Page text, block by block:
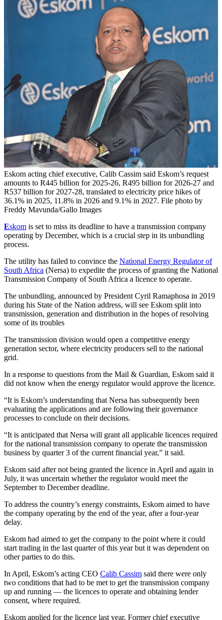
Eskom acting chief executive, Calib Cassim said Eskom’s request
amounts to R445 billion for 2025-26, R495 billion for 2026-27 and
R537 billion for 2027-28, translated to electricity price hikes of
36.1% in 2025, 11.8% in 2026 and 9.1% in 2027. File photo by
Freddy Mavunda/Gallo Images
Eskom is set to miss its deadline to have a transmission company
operating by December, which is a crucial step in its unbundling
process.
The utility has failed to convince the National Energy Regulator of
South Africa (Nersa) to expedite the process of granting the National
Transmission Company of South Africa a licence to operate.
The unbundling, announced by President Cyril Ramaphosa in 2019
during his State of the Nation address, will see Eskom split into
transmission, generation and distribution in the hopes of resolving
some of its troubles
The transmission division would open a competitive energy
generation sector, where electricity producers sell to the national
grid.
In a response to questions from the Mail & Guardian, Eskom said it
did not know when the energy regulator would approve the licence.
“It is Eskom’s understanding that Nersa has subsequently been
evaluating the applications and are following their governance
processes to conclude on their decisions.
“It is anticipated that Nersa will grant all applicable licences required
for the national transmission company to operate the transmission
business by quarter 3 of the current financial year,” it said.
Eskom said after not being granted the licence in April and again in
July, it was uncertain whether the regulator would meet the
September to December deadline.
To address the country’s energy constraints, Eskom aimed to have
the company operating by the end of the year, after a four-year
delay.
Eskom had aimed to get the company to the point where it could
start trading in the last quarter of this year but it was dependent on
other parties to do this.
In April, Eskom’s acting CEO Calib Cassim said there were only
two conditions that had to be met to get the transmission company
up and running — the licences to operate and obtaining lender
consent, where required.
Eskom applied for the licence last year. Former chief executive